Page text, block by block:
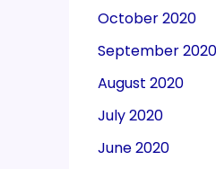
October 2020
September 2020
August 2020
July 2020
June 2020